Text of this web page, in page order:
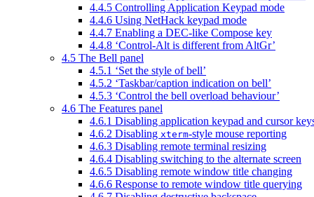
4.4.5 Controlling Application Keypad mode
4.4.6 Using NetHack keypad mode
4.4.7 Enabling a DEC-like Compose key
4.4.8 ‘Control-Alt is different from AltGr’
4.5 The Bell panel
4.5.1 ‘Set the style of bell’
4.5.2 ‘Taskbar/caption indication on bell’
4.5.3 ‘Control the bell overload behaviour’
4.6 The Features panel
4.6.1 Disabling application keypad and cursor
4.6.2 Disabling xterm-style mouse reporting
4.6.3 Disabling remote terminal resizing
4.6.4 Disabling switching to the alternate screen
4.6.5 Disabling remote window title changing
4.6.6 Response to remote window title querying